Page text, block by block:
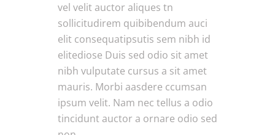
vel velit auctor aliques tn
sollicitudirem quibibendum auci
elit consequatipsutis sem nibh id
elitediose Duis sed odio sit amet
nibh vulputate cursus a sit amet
mauris. Morbi aasdere ccumsan
ipsum velit. Nam nec tellus a odio
tincidunt auctor a ornare odio sed